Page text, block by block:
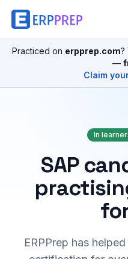
Practiced on erpprep.com?
—
Claim
In
SAP
ERPPrep has